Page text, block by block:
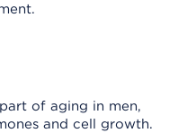
of aging in men,
and cell growth.